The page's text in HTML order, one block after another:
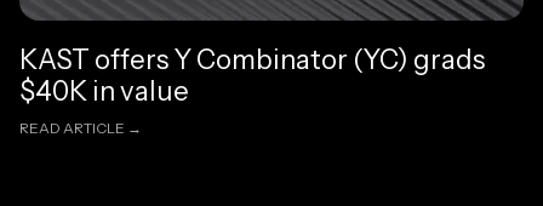
KAST offers Y Combinator (YC) grads
$40K in value
READ ARTICLE →